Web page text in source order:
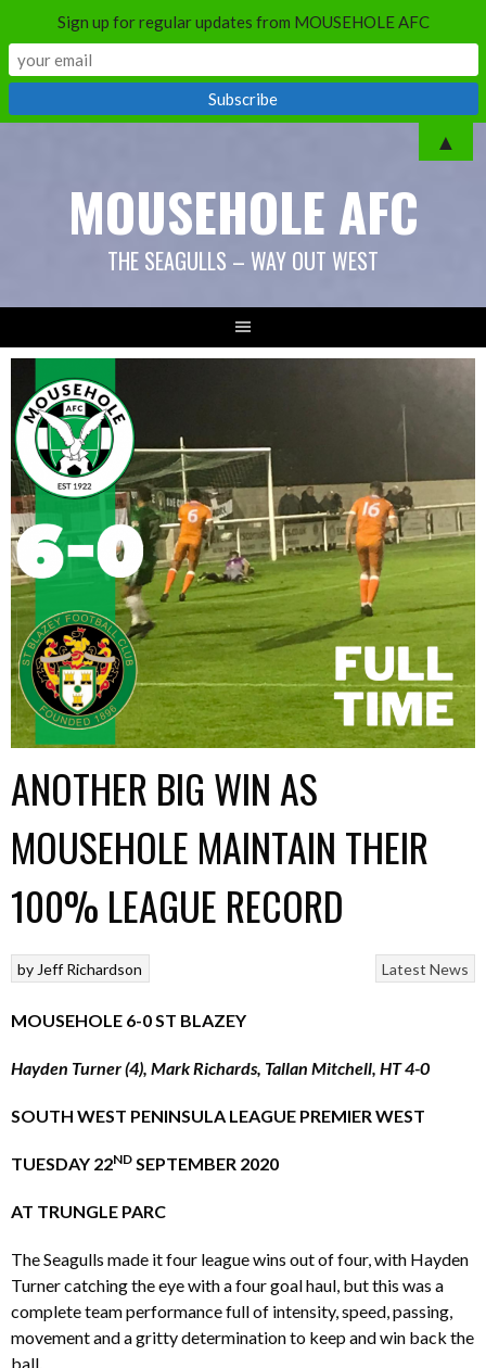
MOUSEHOLE AFC
THE SEAGULLS – WAY OUT WEST
ANOTHER BIG WIN AS
MOUSEHOLE MAINTAIN THEIR
100% LEAGUE RECORD
Latest News
by Jeff Richardson
MOUSEHOLE 6-0 ST BLAZEY
Hayden Turner (4), Mark Richards, Tallan Mitchell, HT 4-0
SOUTH WEST PENINSULA LEAGUE PREMIER WEST
TUESDAY 22ND SEPTEMBER 2020
AT TRUNGLE PARC
The Seagulls made it four league wins out of four, with Hayden
Turner catching the eye with a four goal haul, but this was a
complete team performance full of intensity, speed, passing,
movement and a gritty determination to keep and win back the
ball.
Sign up for regular updates from MOUSEHOLE AFC
▲